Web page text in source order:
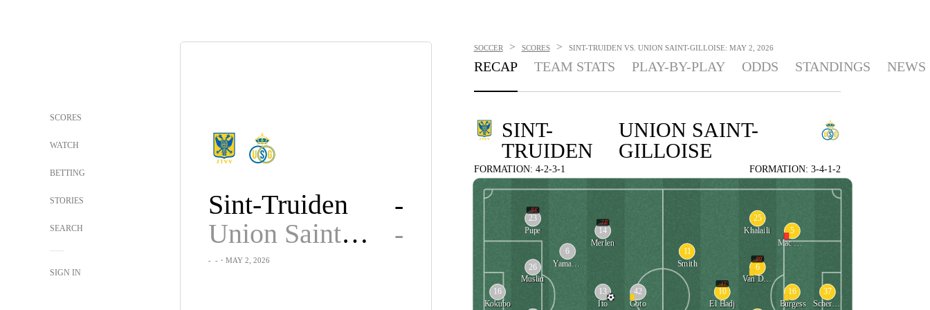
SCORES
WATCH
BETTING
STORIES
SEARCH
SIGN IN
Sint-Truiden
-
Union Saint-Gilloise
-
- -・MAY 2, 2026
SOCCER > SCORES > SINT-TRUIDEN VS. UNION SAINT-GILLOISE: MAY 2, 2026
RECAP TEAM STATS PLAY-BY-PLAY ODDS STANDINGS NEWS
SINT-
TRUIDEN
FORMATION: 4-2-3-1
UNION SAINT-
GILLOISE
FORMATION: 3-4-1-2
16
Kokubo
84'
23
Pupe
26
Musliu
6
Yamamoto
78'
14
Merlen
13
Ito
42
Goto
11
Smith
17'
10
El Hadj
25
Khalaili
89'
6
Van De Perre
5
Mac Allister
16
Burgess
37
Scherpen